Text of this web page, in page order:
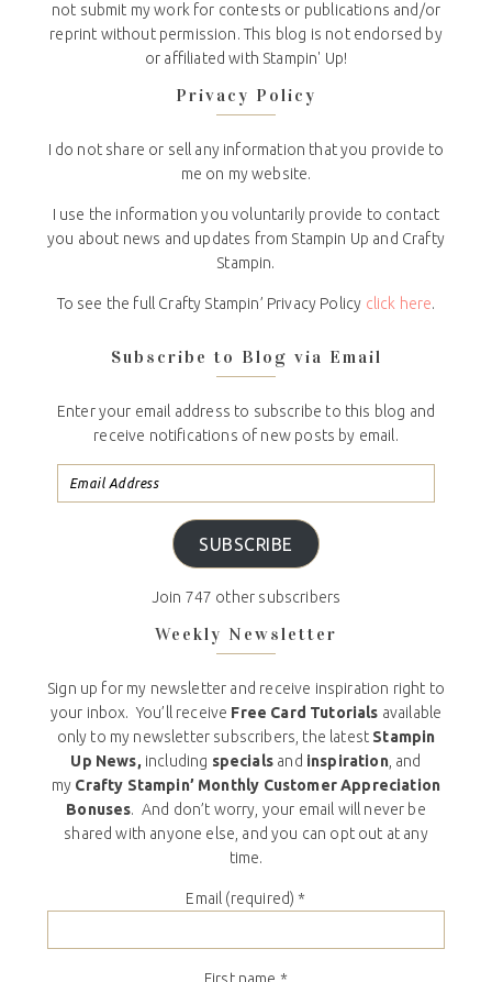
not submit my work for contests or publications and/or
reprint without permission. This blog is not endorsed by
or affiliated with Stampin' Up!
Privacy Policy
I do not share or sell any information that you provide to
me on my website.
I use the information you voluntarily provide to contact
you about news and updates from Stampin Up and Crafty
Stampin.
To see the full Crafty Stampin’ Privacy Policy click here.
Subscribe to Blog via Email
Enter your email address to subscribe to this blog and
receive notifications of new posts by email.
SUBSCRIBE
Join 747 other subscribers
Weekly Newsletter
Sign up for my newsletter and receive inspiration right to
your inbox. You’ll receive Free Card Tutorials available
only to my newsletter subscribers, the latest Stampin
Up News, including specials and inspiration, and
my Crafty Stampin’ Monthly Customer Appreciation
Bonuses. And don’t worry, your email will never be
shared with anyone else, and you can opt out at any
time.
Email (required) *